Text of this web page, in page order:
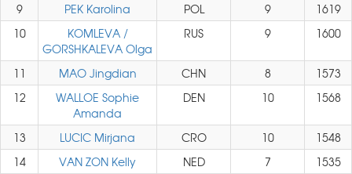
9
PEK Karolina POL 9
1619
10
KOMLEVA /
GORSHKALEVA Olga
RUS 9 1600
11 MAO Jingdian CHN 8
1573
12
WALLOE Sophie
Amanda
DEN 10 1568
13 LUCIC Mirjana CRO 10
1548
14
VAN ZON Kelly NED 7
1535